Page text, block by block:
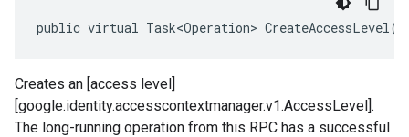
public virtual Task<Operation>
Creates an [access level]
[google.identity.accesscontextmanager.v1.AccessLevel].
The long-running operation from this RPC has a successful